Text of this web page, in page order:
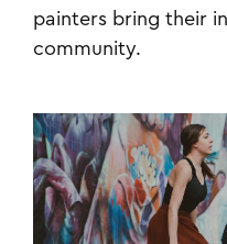
painters bring their
community.